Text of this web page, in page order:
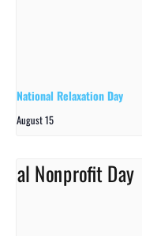
National Relaxation Day
August 15